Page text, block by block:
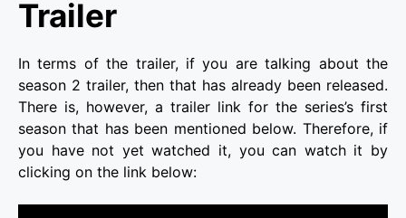
Trailer
In terms of the trailer, if you are talking about the
season 2 trailer, then that has already been released.
There is, however, a trailer link for the series’s first
season that has been mentioned below. Therefore, if
you have not yet watched it, you can watch it by
clicking on the link below: